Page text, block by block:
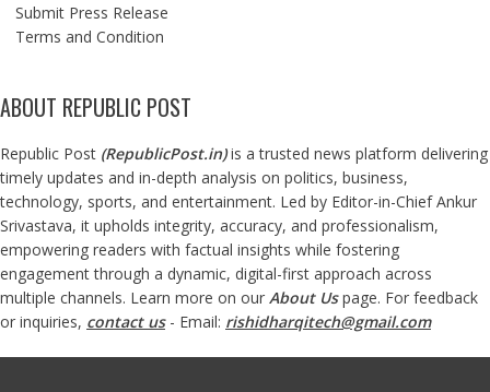
Submit Press Release
Terms and Condition
ABOUT REPUBLIC POST
Republic Post (RepublicPost.in)is a trusted news platform delivering
timely updates and in-depth analysis on politics, business,
technology, sports, and entertainment. Led by Editor-in-Chief Ankur
Srivastava, it upholds integrity, accuracy, and professionalism,
empowering readers with factual insights while fostering
engagement through a dynamic, digital-first approach across
multiple channels. Learn more on our About Us page. For feedback
or inquiries, contact us- Email: rishidharqitech@gmail.com